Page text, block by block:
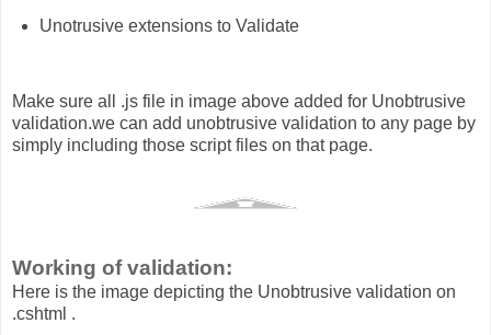
Unotrusive extensions to Validate
Make sure all .js file in image above added for Unobtrusive
validation.we can add unobtrusive validation to any page by
simply including those script files on that page.
Working of validation:
Here is the image depicting the Unobtrusive validation on
.cshtml .